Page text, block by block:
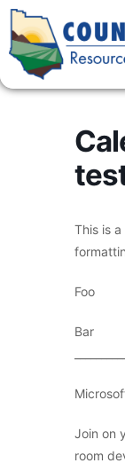
This is
Foo
Bar
Join on
room